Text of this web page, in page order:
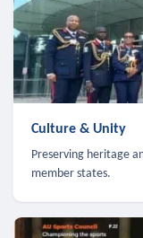
Culture & Unity
Preserving heritage
member states.